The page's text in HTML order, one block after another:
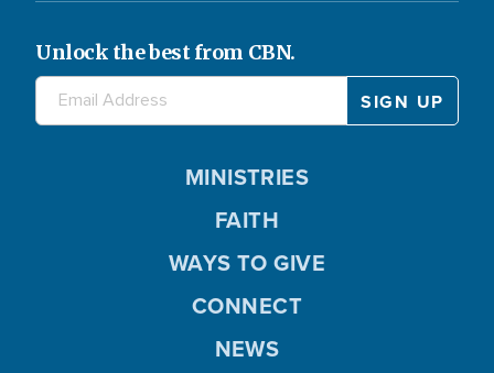
Unlock the best from CBN.
MINISTRIES
FAITH
WAYS TO GIVE
CONNECT
NEWS